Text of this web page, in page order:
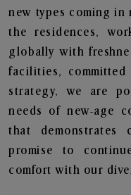
new types coming in
the residences,
globally with
facilities,
strategy, we are
needs of new-age
that demonstrates
promise to
comfort with our